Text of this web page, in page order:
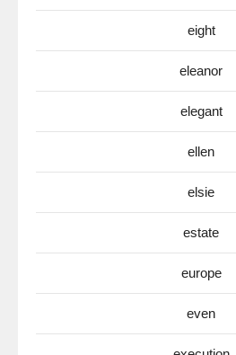
eight
eleanor
elegant
ellen
elsie
estate
europe
even